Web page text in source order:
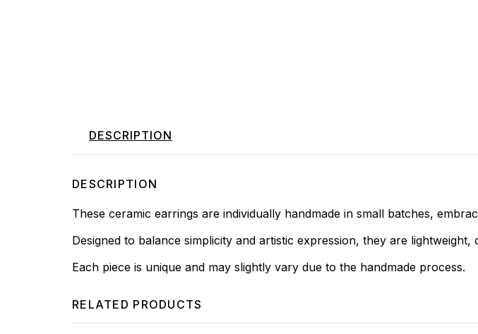
DESCRIPTION
DESCRIPTION
These ceramic earrings are individually handmade in small batches,
Designed to balance simplicity and artistic expression, they are
Each piece is unique and may slightly vary due to the handmade process.
RELATED PRODUCTS